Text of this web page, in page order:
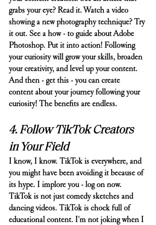
grabs your eye? Read it. Watch a video
showing a new photography technique? Try
it out. See a how - to guide about Adobe
Photoshop. Put it into action! Following
your curiosity will grow your skills, broaden
your creativity, and level up your content.
And then - get this - you can create
content about your journey following your
curiosity! The benefits are endless.
4. Follow TikTok Creators
in Your Field
I know, I know. TikTok is everywhere, and
you might have been avoiding it because of
its hype. I implore you - log on now.
TikTok is not just comedy sketches and
dancing videos. TikTok is chock full of
educational content. I'm not joking when I